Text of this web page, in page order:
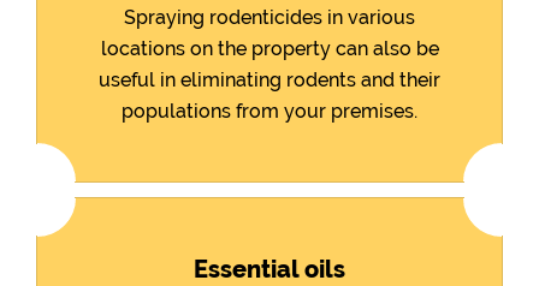
Spraying rodenticides in various
locations on the property can also be
useful in eliminating rodents and their
populations from your premises.
Essential oils